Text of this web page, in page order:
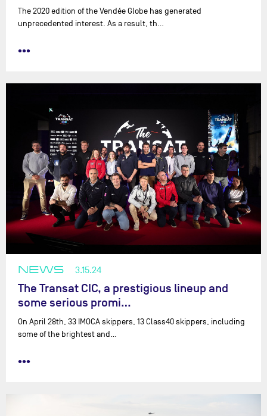
The 2020 edition of the Vendée Globe has generated
unprecedented interest. As a result, th…
•••
NEWS 3.15.24
The Transat CIC, a prestigious lineup and
some serious promi…
On April 28th, 33 IMOCA skippers, 13 Class40 skippers, including
some of the brightest and…
•••